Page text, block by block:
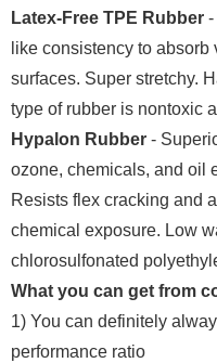
Latex-Free TPE Rubber -
like consistency to
surfaces. Super stretchy.
type of rubber is nontoxic
Hypalon Rubber -
ozone, chemicals, and oil
Resists flex cracking and
chemical exposure. Low
chlorosulfonated
What you can get from
1) You can definitely
performance ratio